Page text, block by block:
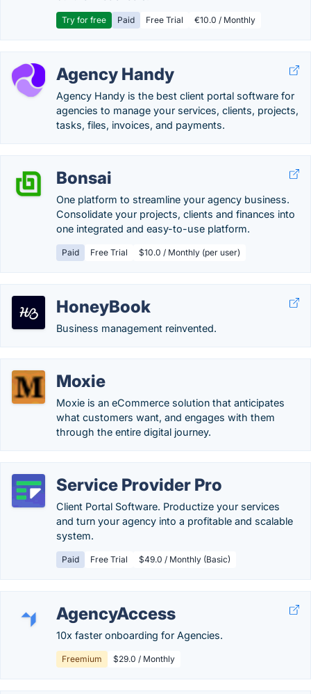
Try for free Paid Free Trial €10.0 / Monthly
Agency Handy
Agency Handy is the best client portal software for
agencies to manage your services, clients, projects,
tasks, files, invoices, and payments.
Bonsai
One platform to streamline your agency business.
Consolidate your projects, clients and finances into
one integrated and easy-to-use platform.
Paid Free Trial $10.0 / Monthly (per user)
HoneyBook
Business management reinvented.
Moxie
Moxie is an eCommerce solution that anticipates
what customers want, and engages with them
through the entire digital journey.
Service Provider Pro
Client Portal Software. Productize your services
and turn your agency into a profitable and scalable
system.
Paid Free Trial $49.0 / Monthly (Basic)
AgencyAccess
10x faster onboarding for Agencies.
Freemium $29.0 / Monthly